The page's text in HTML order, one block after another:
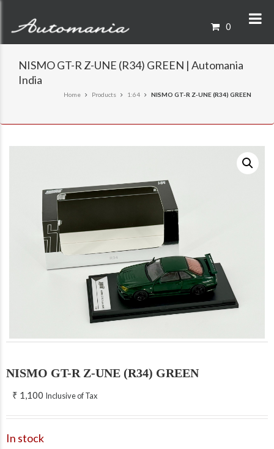
0
NISMO GT-R Z-UNE (R34) GREEN | Automania
India
Home Products 1:64 NISMO GT-R Z-UNE (R34) GREEN
NISMO GT-R Z-UNE (R34) GREEN
₹ 1,100 Inclusive of Tax
In stock